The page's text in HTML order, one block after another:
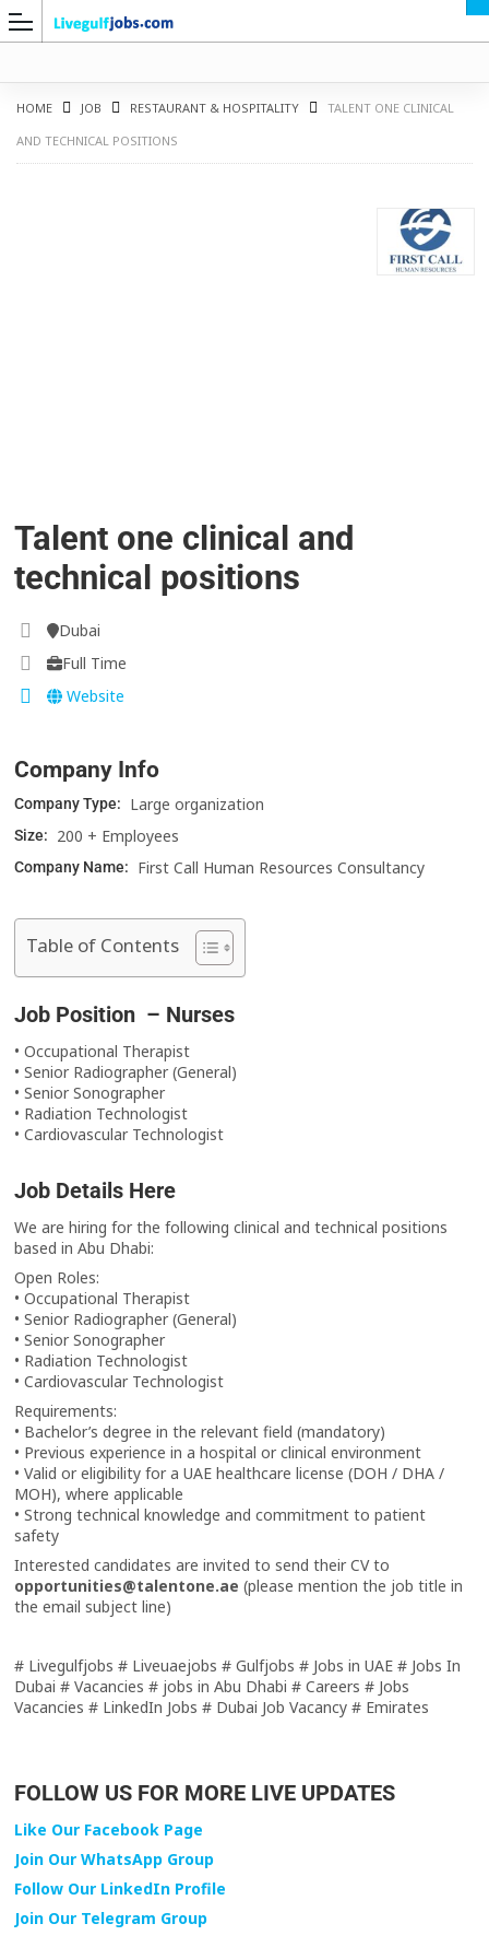
HOME JOB RESTAURANT & HOSPITALITY
TALENT ONE CLINICAL
AND TECHNICAL POSITIONS
Talent one clinical and
technical positions
Dubai
Full Time
Website
Company Info
Company Type: Large organization
Size: 200 + Employees
Company Name: First Call Human Resources Consultancy
Table of Contents
Job Position – Nurses
• Occupational Therapist
• Senior Radiographer (General)
• Senior Sonographer
• Radiation Technologist
• Cardiovascular Technologist
Job Details Here
We are hiring for the following clinical and technical positions
based in Abu Dhabi:
Open Roles:
• Occupational Therapist
• Senior Radiographer (General)
• Senior Sonographer
• Radiation Technologist
• Cardiovascular Technologist
Requirements:
• Bachelor’s degree in the relevant field (mandatory)
• Previous experience in a hospital or clinical environment
• Valid or eligibility for a UAE healthcare license (DOH / DHA /
MOH), where applicable
• Strong technical knowledge and commitment to patient
safety
Interested candidates are invited to send their CV to
opportunities@talentone.ae (please mention the job title in
the email subject line)
# Livegulfjobs # Liveuaejobs # Gulfjobs # Jobs in UAE # Jobs In
Dubai # Vacancies # jobs in Abu Dhabi # Careers # Jobs
Vacancies # LinkedIn Jobs # Dubai Job Vacancy # Emirates
FOLLOW US FOR MORE LIVE UPDATES
Like Our Facebook Page
Join Our WhatsApp Group
Follow Our LinkedIn Profile
Join Our Telegram Group